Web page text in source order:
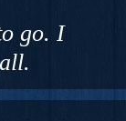
go. I